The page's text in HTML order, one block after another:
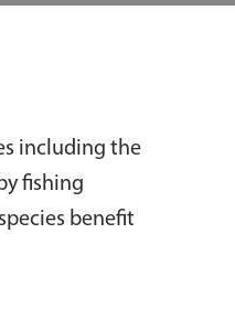
including the
fishing
benefit